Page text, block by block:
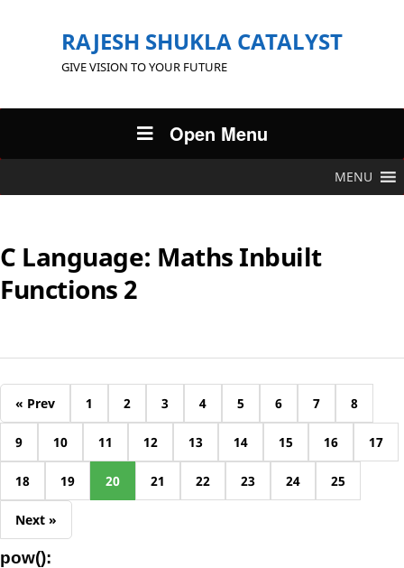
RAJESH SHUKLA CATALYST
GIVE VISION TO YOUR FUTURE
Open Menu
MENU
C Language: Maths Inbuilt
Functions 2
« Prev 1 2 3 4 5 6 7 8
9 10 11 12 13 14 15 16 17
18 19 20 21 22 23 24 25
Next »
pow():